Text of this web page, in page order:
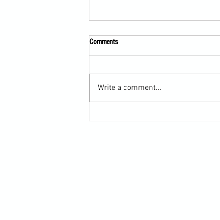
Comments
Write a comment...